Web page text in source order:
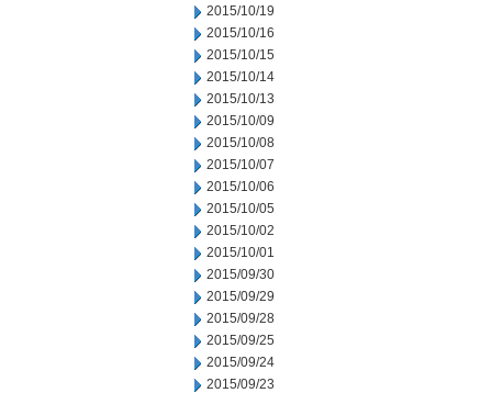
2015/10/19
2015/10/16
2015/10/15
2015/10/14
2015/10/13
2015/10/09
2015/10/08
2015/10/07
2015/10/06
2015/10/05
2015/10/02
2015/10/01
2015/09/30
2015/09/29
2015/09/28
2015/09/25
2015/09/24
2015/09/23